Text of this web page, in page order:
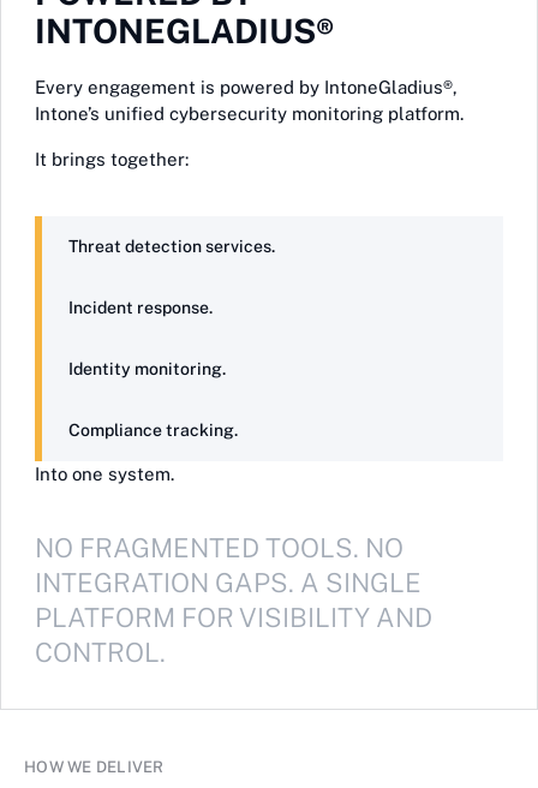
INTONEGLADIUS®
Every engagement is powered by IntoneGladius®,
Intone’s unified cybersecurity monitoring platform.
It brings together:
Threat detection services.
Incident response.
Identity monitoring.
Compliance tracking.
Into one system.
NO FRAGMENTED TOOLS. NO
INTEGRATION GAPS. A SINGLE
PLATFORM FOR VISIBILITY AND
CONTROL.
HOW WE DELIVER